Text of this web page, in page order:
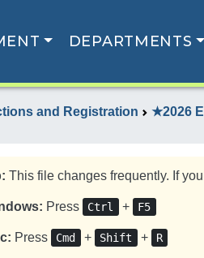
DEPARTMENTS
and Registration ★2026
This file changes frequently. If
Press Ctrl + F5
Press Cmd + Shift + R